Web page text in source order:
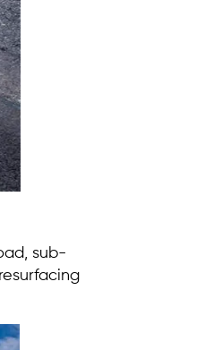
sub-